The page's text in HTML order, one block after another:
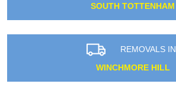
SOUTH TOTTENHAM
REMOVALS IN
WINCHMORE HILL